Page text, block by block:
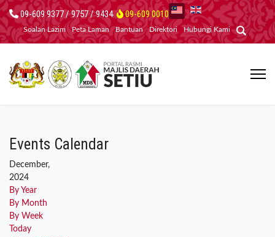
09-609 9377 / 9757 / 9434 09-609 0010
Soalan Lazim Peta Laman Bantuan Direktori Hubungi Kami
Events Calendar
December,
2024
By Year
By Month
By Week
Today